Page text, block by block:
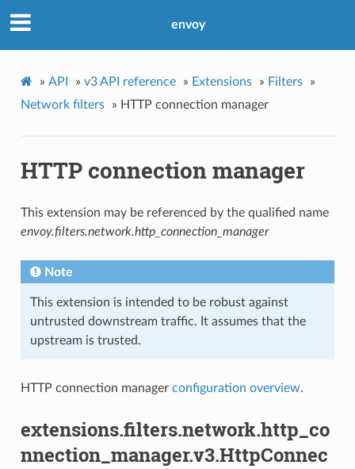
envoy
» API » v3 API reference » Extensions » Filters
»
Network filters
» HTTP connection manager
HTTP connection manager
This extension may be referenced by the qualified name
envoy.filters.network.http_connection_manager
Note
This extension is intended to be robust against
untrusted downstream traffic. It assumes that the
upstream is trusted.
HTTP connection manager configuration overview.
extensions.filters.network.http_co
nnection_manager.v3.HttpConnec